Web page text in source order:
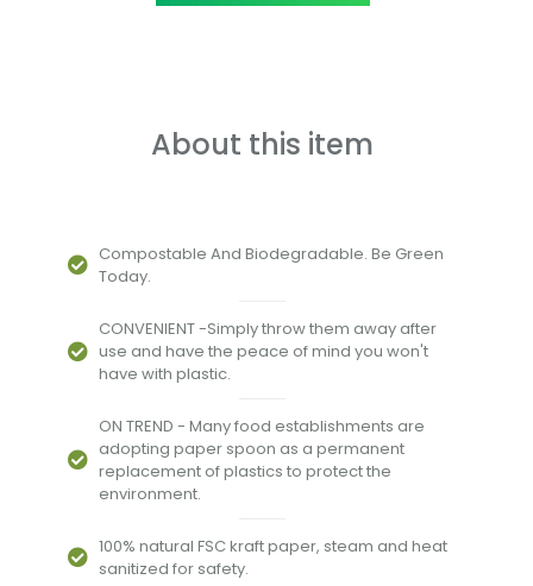
About this item
Compostable And Biodegradable. Be Green
Today.
CONVENIENT -Simply throw them away after
use and have the peace of mind you won't
have with plastic.
ON TREND - Many food establishments are
adopting paper spoon as a permanent
replacement of plastics to protect the
environment.
100% natural FSC kraft paper, steam and heat
sanitized for safety.